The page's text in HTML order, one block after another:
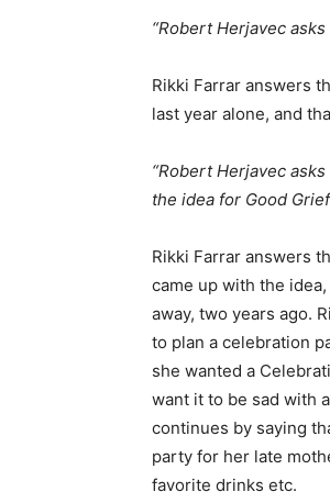
“Robert Herjavec
Rikki Farrar answers
last year alone, and
“Robert Herjavec
the idea for Good
Rikki Farrar answers
came up with the
away, two years ago.
to plan a celebration
she wanted a
want it to be sad with
continues by saying
party for her late
favorite drinks etc.